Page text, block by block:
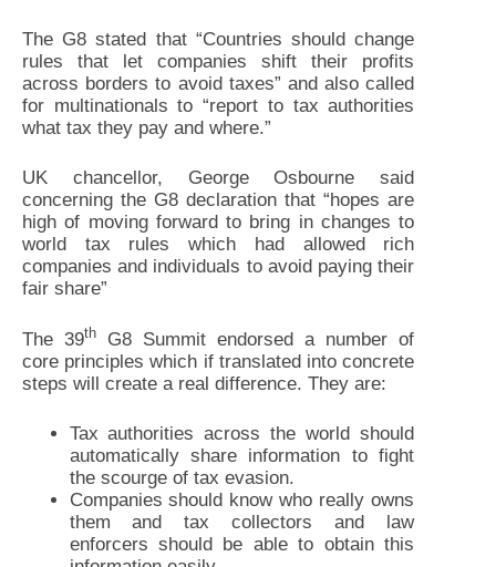
The G8 stated that “Countries should change
rules that let companies shift their profits
across borders to avoid taxes” and also called
for multinationals to “report to tax authorities
what tax they pay and where.”
UK chancellor, George Osbourne said
concerning the G8 declaration that “hopes are
high of moving forward to bring in changes to
world tax rules which had allowed rich
companies and individuals to avoid paying their
fair share”
The 39th
G8 Summit endorsed a number of
core principles which if translated into concrete
steps will create a real difference. They are:
Tax authorities across the world should
automatically share information to fight
the scourge of tax evasion.
Companies should know who really owns
them and tax collectors and law
enforcers should be able to obtain this